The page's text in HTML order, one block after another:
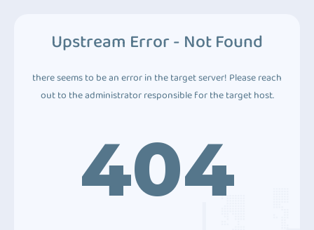
Upstream Error - Not Found
there seems to be an error in the target server! Please reach
out to the administrator responsible for the target host.
404